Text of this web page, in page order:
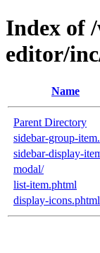
Index of
editor/
Name
Parent Directory
sidebar-group-
sidebar-display-
modal/
list-item.phtml
display-icons.phtml